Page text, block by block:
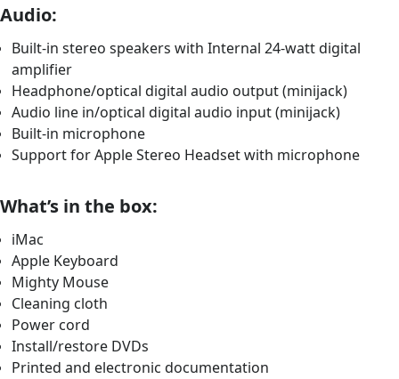
Audio:
Built-in stereo speakers with Internal 24-watt digital
amplifier
Headphone/optical digital audio output (minijack)
Audio line in/optical digital audio input (minijack)
Built-in microphone
Support for Apple Stereo Headset with microphone
What’s in the box:
iMac
Apple Keyboard
Mighty Mouse
Cleaning cloth
Power cord
Install/restore DVDs
Printed and electronic documentation